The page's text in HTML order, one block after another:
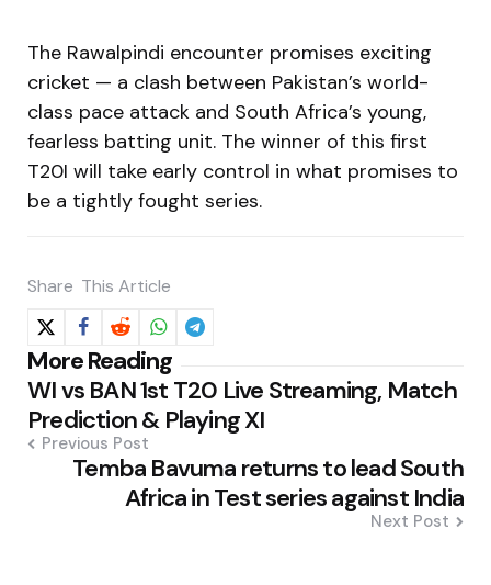
The Rawalpindi encounter promises exciting
cricket — a clash between Pakistan’s world-
class pace attack and South Africa’s young,
fearless batting unit. The winner of this first
T20I will take early control in what promises to
be a tightly fought series.
Share This Article
More Reading
Post
navigation
WI vs BAN 1st T20 Live Streaming, Match
Prediction & Playing XI
Previous Post
Temba Bavuma returns to lead South
Africa in Test series against India
Next Post